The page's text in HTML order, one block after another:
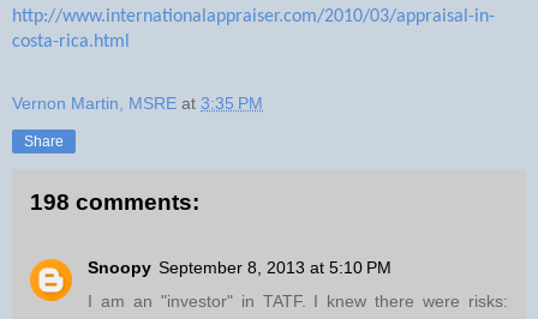
http://www.internationalappraiser.com/2010/03/appraisal-in-
costa-rica.html
Vernon Martin, MSRE at 3:35 PM
Share
198 comments:
Snoopy September 8, 2013 at 5:10 PM
I am an "investor" in TATF. I knew there were risks: